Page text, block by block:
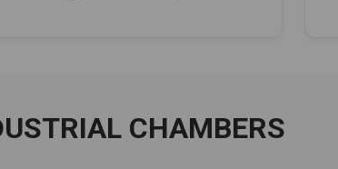
CHAMBERS